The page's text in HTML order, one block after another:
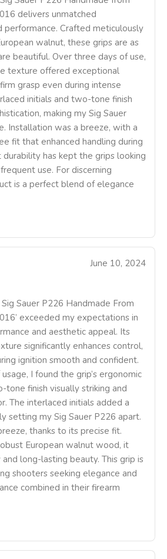
delivers unmatched
performance. Crafted meticulously
walnut, these grips are as
beautiful. Over three days of use,
texture offered exceptional
grasp even during intense
initials and two-tone finish
making my Sig Sauer
Installation was a breeze, with a
fit that enhanced handling during
durability has kept the grips looking
use. For discerning
is a perfect blend of elegance
June 10, 2024
Sauer P226 Handmade From
exceeded my expectations in
and aesthetic appeal. Its
significantly enhances control,
ignition smooth and confident.
I found the grip’s ergonomic
tone finish visually striking and
The interlaced initials added a
setting my Sig Sauer P226 apart.
thanks to its precise fit.
European walnut wood, it
long-lasting beauty. This grip is
shooters seeking elegance and
combined in their firearm